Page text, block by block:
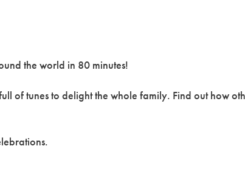
the world in 80 minutes!
of tunes to delight the whole family. Find out how